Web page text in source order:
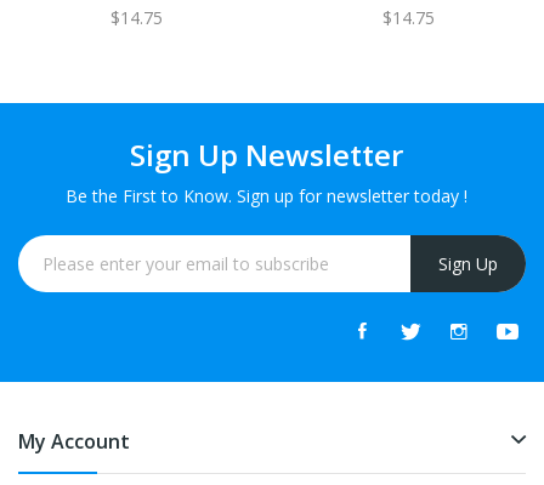
$14.75 $14.75
Sign Up Newsletter
Be the First to Know. Sign up for newsletter today !
Sign Up
My Account